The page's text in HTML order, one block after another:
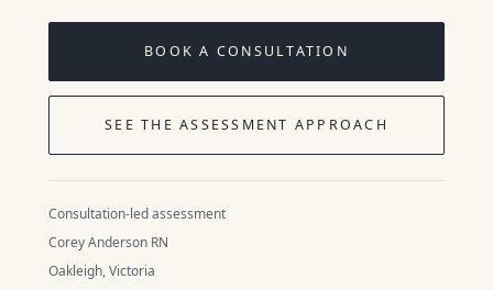
BOOK A CONSULTATION
SEE THE ASSESSMENT APPROACH
Consultation-led assessment
Corey Anderson RN
Oakleigh, Victoria